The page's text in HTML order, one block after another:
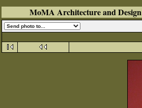
MoMA Architecture and Design